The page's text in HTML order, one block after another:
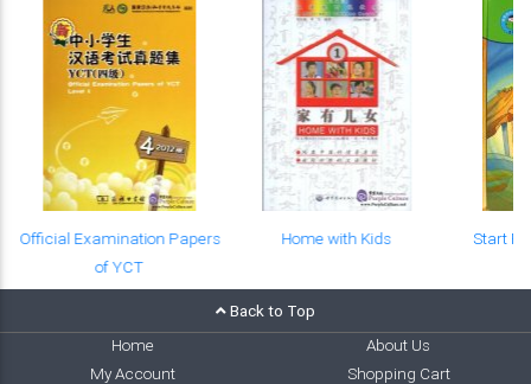
Official Examination Papers
of YCT
Home with Kids Start
Back to Top
Home
About Us
My Account
Shopping Cart